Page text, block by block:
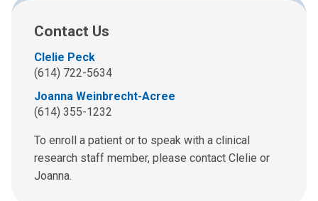
Contact Us
Clelie Peck
(614) 722-5634
Joanna Weinbrecht-Acree
(614) 355-1232
To enroll a patient or to speak with a clinical
research staff member, please contact Clelie or
Joanna.